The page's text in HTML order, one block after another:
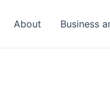
About Business